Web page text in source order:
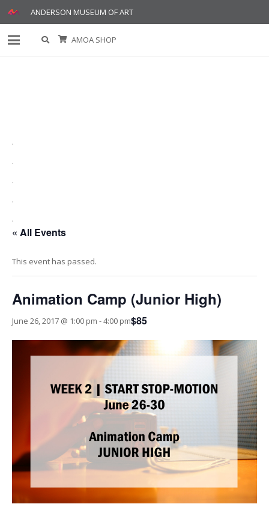
ANDERSON MUSEUM OF ART
AMOA SHOP
.
.
.
.
.
« All Events
This event has passed.
Animation Camp (Junior High)
June 26, 2017 @ 1:00 pm -4:00 pm$85